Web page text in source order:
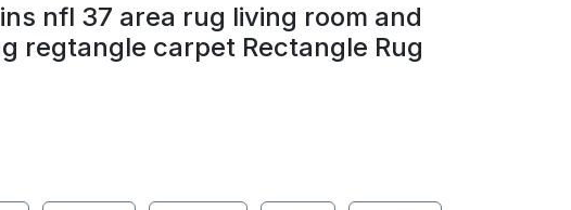
nfl 37 area rug living room and
regtangle carpet Rectangle Rug